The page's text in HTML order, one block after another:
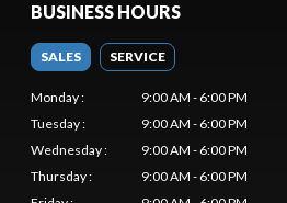
BUSINESS HOURS
SALES SERVICE
Monday:
9:00 AM - 6:00 PM
Tuesday:
9:00 AM - 6:00 PM
Wednesday:
9:00 AM - 6:00 PM
Thursday:
9:00 AM - 6:00 PM